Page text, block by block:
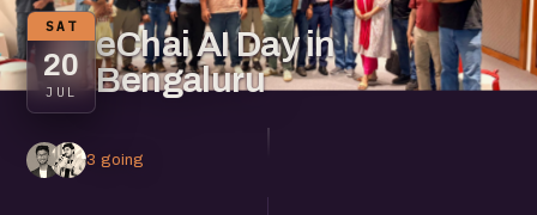
SAT
20
JUL
eChai AI Day in
Bengaluru
3 going